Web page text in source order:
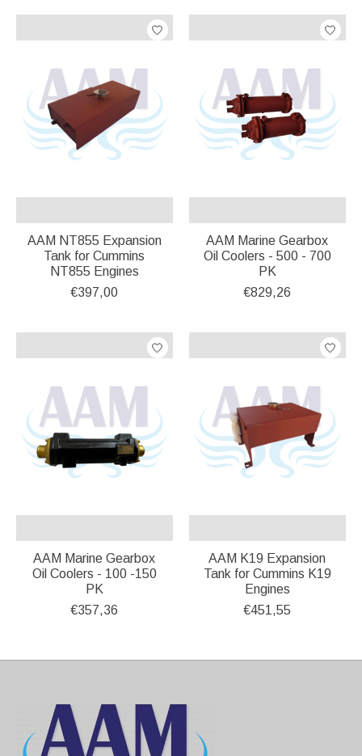
AAM NT855 Expansion
Tank for Cummins
NT855 Engines
€397,00
AAM Marine Gearbox
Oil Coolers - 500 - 700
PK
€829,26
AAM Marine Gearbox
Oil Coolers - 100 -150
PK
€357,36
AAM K19 Expansion
Tank for Cummins K19
Engines
€451,55